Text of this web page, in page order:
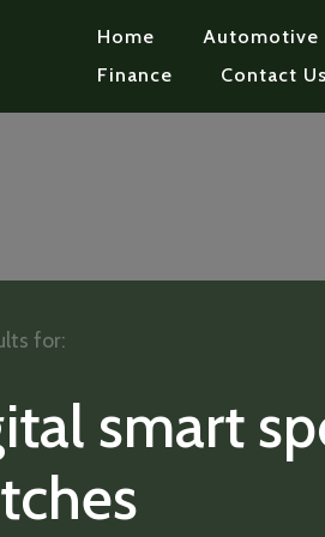
Home Automotive
Finance
Contact Us
smart
for: